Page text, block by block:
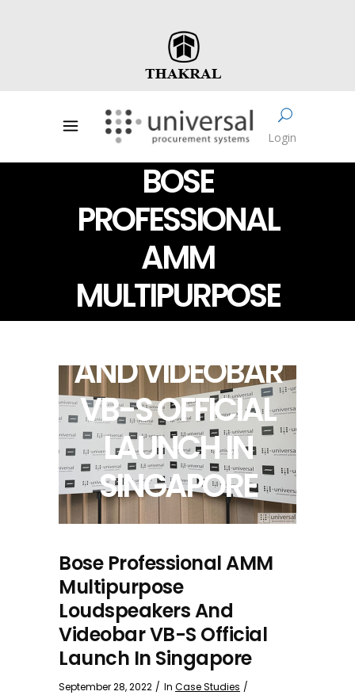
Login
BOSE
PROFESSIONAL
AMM
MULTIPURPOSE
LOUDSPEAKERS
AND VIDEOBAR
VB-S OFFICIAL
LAUNCH IN
SINGAPORE
Bose Professional AMM
Multipurpose
Loudspeakers And
Videobar VB-S Official
Launch In Singapore
September 28, 2022 In Case Studies